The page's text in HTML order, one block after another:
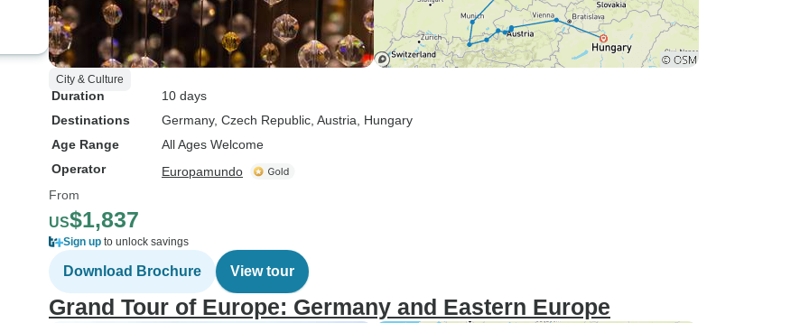
City & Culture
Duration
10 days
Destinations
Germany, Czech Republic , Austria , Hungary
Age Range
All Ages Welcome
Operator
Europamundo
From
US$1,837
Sign up to unlock savings
Download Brochure View tour
Grand Tour of Europe: Germany and Eastern Europe